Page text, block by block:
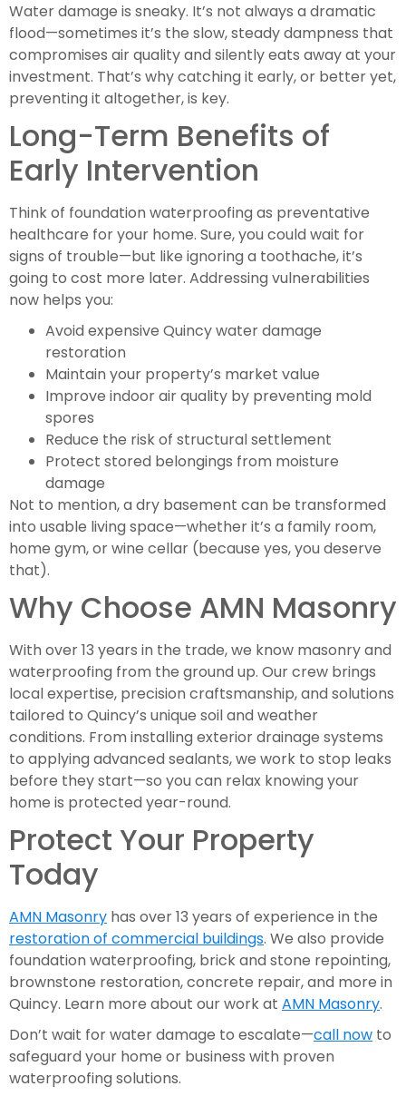
Water damage is sneaky. It’s not always a dramatic
flood—sometimes it’s the slow, steady dampness that
compromises air quality and silently eats away at your
investment. That’s why catching it early, or better yet,
preventing it altogether, is key.
Long-Term Benefits of
Early Intervention
Think of foundation waterproofing as preventative
healthcare for your home. Sure, you could wait for
signs of trouble—but like ignoring a toothache, it’s
going to cost more later. Addressing vulnerabilities
now helps you:
Avoid expensive Quincy water damage
restoration
Maintain your property’s market value
Improve indoor air quality by preventing mold
spores
Reduce the risk of structural settlement
Protect stored belongings from moisture
damage
Not to mention, a dry basement can be transformed
into usable living space—whether it’s a family room,
home gym, or wine cellar (because yes, you deserve
that).
Why Choose AMN Masonry
With over 13 years in the trade, we know masonry and
waterproofing from the ground up. Our crew brings
local expertise, precision craftsmanship, and solutions
tailored to Quincy’s unique soil and weather
conditions. From installing exterior drainage systems
to applying advanced sealants, we work to stop leaks
before they start—so you can relax knowing your
home is protected year-round.
Protect Your Property
Today
AMN Masonry has over 13 years of experience in the
restoration of commercial buildings. We also provide
foundation waterproofing, brick and stone repointing,
brownstone restoration, concrete repair, and more in
Quincy. Learn more about our work at AMN Masonry.
Don’t wait for water damage to escalate—call now to
safeguard your home or business with proven
waterproofing solutions.